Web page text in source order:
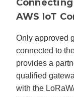
AWS IoT
Only approved
connected to
provides a
qualified
with the